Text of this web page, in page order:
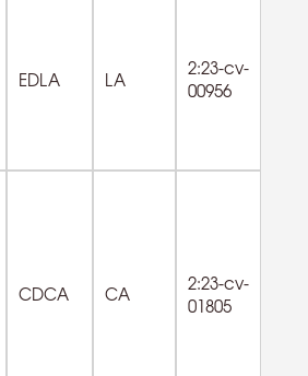
EDLA LA
2:23-cv-
00956
CDCA CA
2:23-cv-
01805